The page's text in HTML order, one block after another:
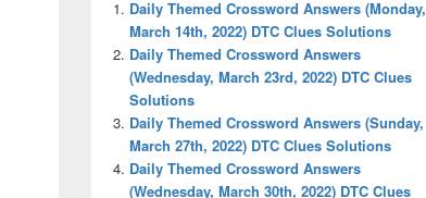
Area
Daily Themed Crossword Answers (Monday,
March 14th, 2022) DTC Clues Solutions
Daily Themed Crossword Answers
(Wednesday, March 23rd, 2022) DTC Clues
Solutions
Daily Themed Crossword Answers (Sunday,
March 27th, 2022) DTC Clues Solutions
Daily Themed Crossword Answers
(Wednesday, March 30th, 2022) DTC Clues